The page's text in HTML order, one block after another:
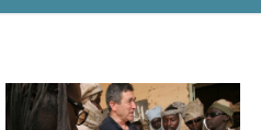
FAQ